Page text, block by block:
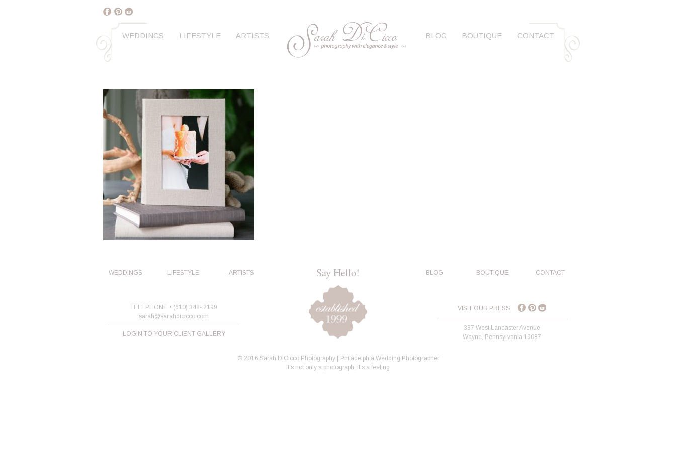
WEDDINGS LIFESTYLE ARTISTS BLOG BOUTIQUE CONTACT
WEDDINGS LIFESTYLE ARTISTS Say Hello! BLOG BOUTIQUE CONTACT
TELEPHONE • (610) 348- 2199
sarah@sarahdicicco.com
LOGIN TO YOUR CLIENT GALLERY
VISIT OUR PRESS
337 West Lancaster Avenue
Wayne, Pennsylvania 19087
© 2016 Sarah DiCicco Photography | Philadelphia Wedding Photographer
It's not only a photograph, it's a feeling